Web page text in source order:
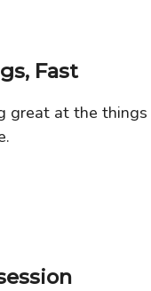
Fast
great at the